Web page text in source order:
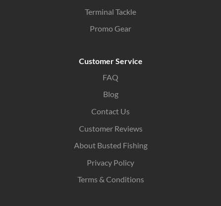
Terminal Tackle
Promo Gear
Customer Service
FAQ
Blog
Contact Us
Customer Reviews
About Busted Fishing
Privacy Policy
Terms & Conditions